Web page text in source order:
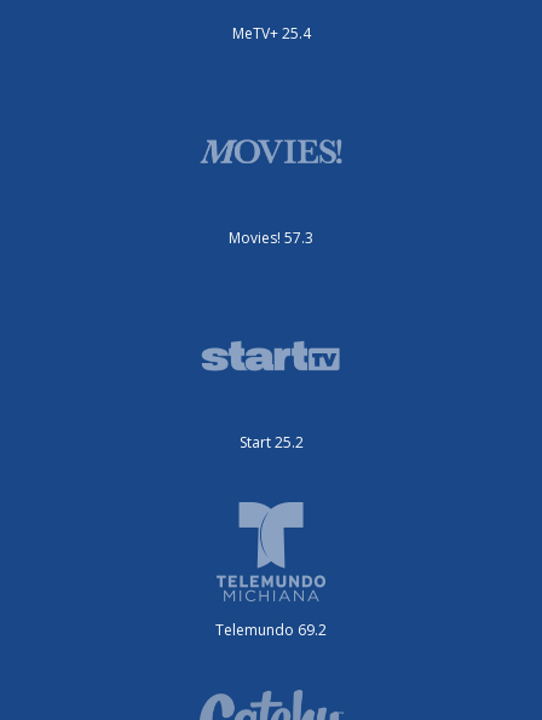
MeTV+ 25.4
Movies! 57.3
Start 25.2
Telemundo 69.2